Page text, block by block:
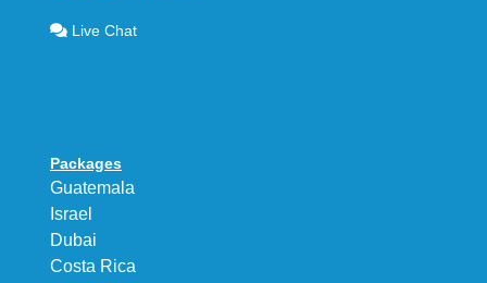
Live Chat
Packages
Guatemala
Israel
Dubai
Costa Rica